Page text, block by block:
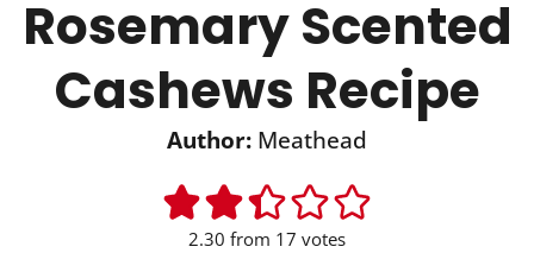
Rosemary Scented
Cashews Recipe
Author: Meathead
2.30 from 17 votes